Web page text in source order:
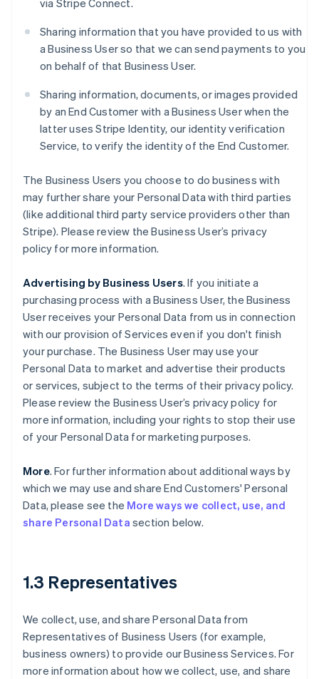
via Stripe Connect.
Sharing information that you have provided to us with
a Business User so that we can send payments to you
on behalf of that Business User.
Sharing information, documents, or images provided
by an End Customer with a Business User when the
latter uses Stripe Identity, our identity verification
Service, to verify the identity of the End Customer.
The Business Users you choose to do business with
may further share your Personal Data with third parties
(like additional third party service providers other than
Stripe). Please review the Business User’s privacy
policy for more information.
Advertising by Business Users. If you initiate a
purchasing process with a Business User, the Business
User receives your Personal Data from us in connection
with our provision of Services even if you don't finish
your purchase. The Business User may use your
Personal Data to market and advertise their products
or services, subject to the terms of their privacy policy.
Please review the Business User’s privacy policy for
more information, including your rights to stop their use
of your Personal Data for marketing purposes.
More. For further information about additional ways by
which we may use and share End Customers' Personal
Data, please see the More ways we collect, use, and
share Personal Data section below.
1.3 Representatives
We collect, use, and share Personal Data from
Representatives of Business Users (for example,
business owners) to provide our Business Services. For
more information about how we collect, use, and share